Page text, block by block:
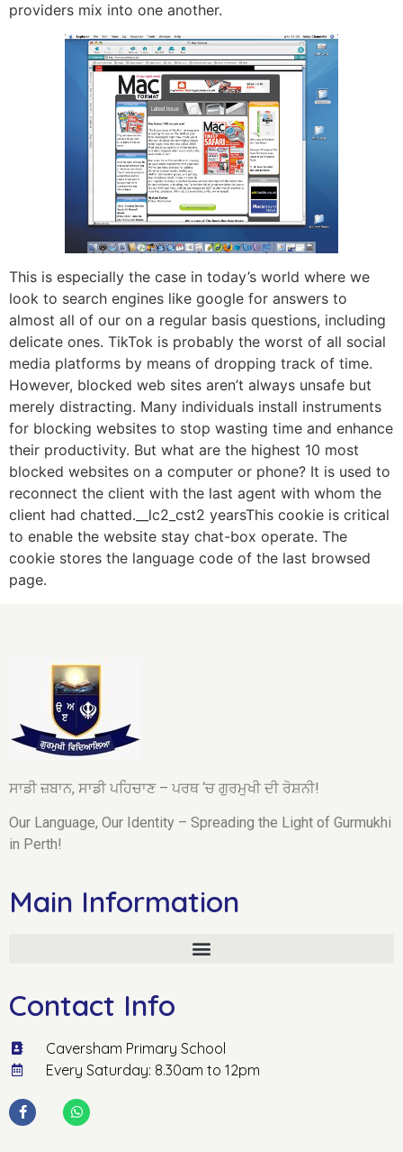
providers mix into one another.
This is especially the case in today’s world where we
look to search engines like google for answers to
almost all of our on a regular basis questions, including
delicate ones. TikTok is probably the worst of all social
media platforms by means of dropping track of time.
However, blocked web sites aren’t always unsafe but
merely distracting. Many individuals install instruments
for blocking websites to stop wasting time and enhance
their productivity. But what are the highest 10 most
blocked websites on a computer or phone? It is used to
reconnect the client with the last agent with whom the
client had chatted.__lc2_cst2 yearsThis cookie is critical
to enable the website stay chat-box operate. The
cookie stores the language code of the last browsed
page.
ਸਾਡੀ ਜ਼ਬਾਨ, ਸਾਡੀ ਪਹਿਚਾਣ – ਪਰਥ ‘ਚ ਗੁਰਮੁਖੀ ਦੀ ਰੋਸ਼ਨੀ!
Our Language, Our Identity – Spreading the Light of Gurmukhi
in Perth!
Main Information
Contact Info
Caversham Primary School
Every Saturday: 8.30am to 12pm